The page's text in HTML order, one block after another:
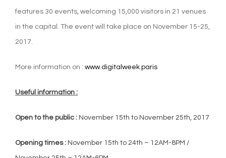
features 30 events, welcoming 15,000 visitors in 21 venues
in the capital. The event will take place on November 15-25,
2017.
More information on : www.digitalweek.paris
Useful information :
Open to the public : November 15th to November 25th, 2017
Opening times : November 15th to 24th – 12AM-8PM /